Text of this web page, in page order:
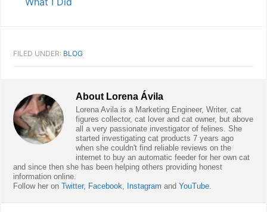
FILED UNDER: BLOG
About Lorena Ávila
Lorena Avila is a Marketing Engineer, Writer, cat
figures collector, cat lover and cat owner, but above
all a very passionate investigator of felines. She
started investigating cat products 7 years ago
when she couldn't find reliable reviews on the
internet to buy an automatic feeder for her own cat
and since then she has been helping others providing honest
information online.
Follow her onTwitter, Facebook, Instagram andYouTube.